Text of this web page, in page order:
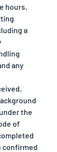
hours.
a
any
the
of
confirmed